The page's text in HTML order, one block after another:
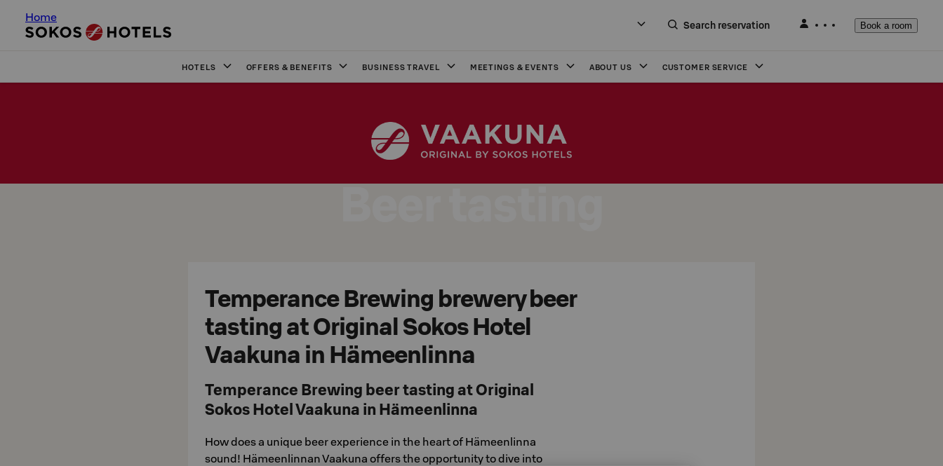
Home
Search reservation Book a room
HOTELS OFFERS & BENEFITS BUSINESS TRAVEL MEETINGS & EVENTS ABOUT US CUSTOMER SERVICE
Beer tasting
Temperance Brewing brewery beer
tasting at Original Sokos Hotel
Vaakuna in Hämeenlinna
Temperance Brewing beer tasting at Original
Sokos Hotel Vaakuna in Hämeenlinna
How does a unique beer experience in the heart of Hämeenlinna
sound! Hämeenlinnan Vaakuna offers the opportunity to dive into